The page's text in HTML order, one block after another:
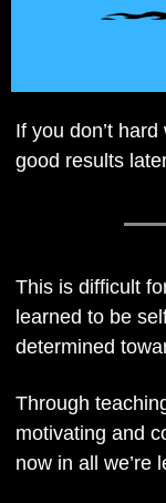
If you don’t
good results
This is difficult
learned to be
determined
Through
motivating and
now in all we’re